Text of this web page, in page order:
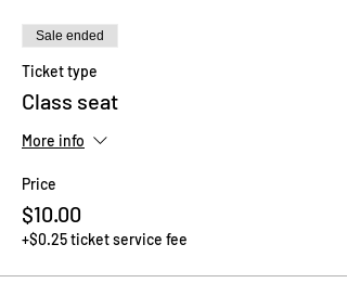
Sale ended
Ticket type
Class seat
More info
Price
$10.00
+$0.25 ticket service fee